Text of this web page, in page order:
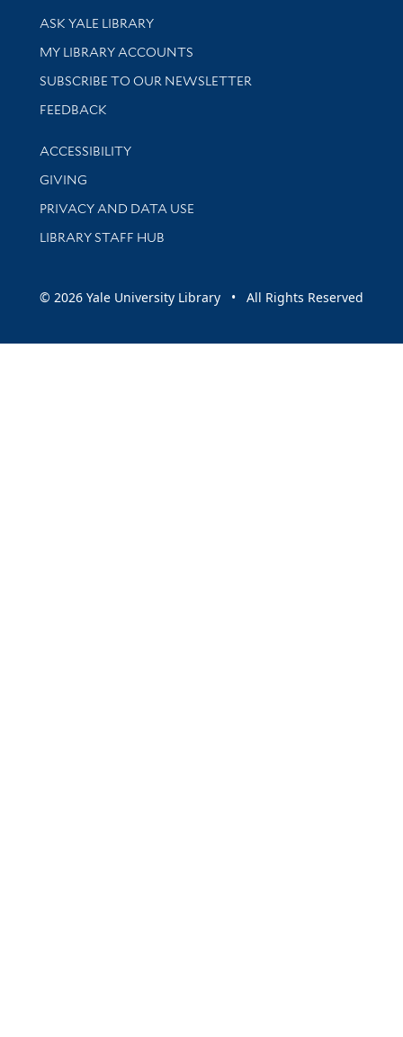
Library Services
ASK YALE LIBRARY
Get research help and support
MY LIBRARY ACCOUNTS
SUBSCRIBE TO OUR NEWSLETTER
Stay updated with library news and events
FEEDBACK
Library Information
ACCESSIBILITY
GIVING
PRIVACY AND DATA USE
LIBRARY STAFF HUB
© 2026 Yale University Library • All Rights Reserved